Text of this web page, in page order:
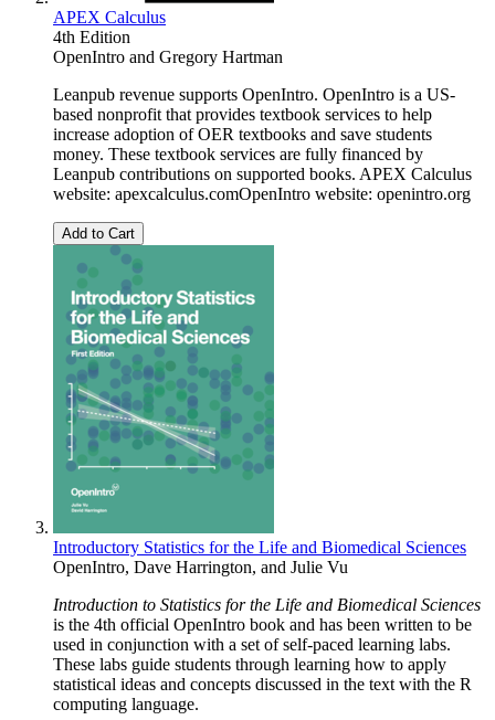
APEX Calculus
4th Edition
OpenIntro and Gregory Hartman
Leanpub revenue supports OpenIntro. OpenIntro is a US-
based nonprofit that provides textbook services to help
increase adoption of OER textbooks and save students
money. These textbook services are fully financed by
Leanpub contributions on supported books. APEX Calculus
website: apexcalculus.comOpenIntro website: openintro.org
Add to Cart
Introductory Statistics for the Life and Biomedical Sciences
OpenIntro, Dave Harrington, and Julie Vu
Introduction to Statistics for the Life and Biomedical Sciences
is the 4th official OpenIntro book and has been written to be
used in conjunction with a set of self-paced learning labs.
These labs guide students through learning how to apply
statistical ideas and concepts discussed in the text with the R
computing language.